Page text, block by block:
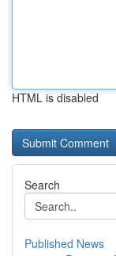
HTML is disabled
Search
Published News